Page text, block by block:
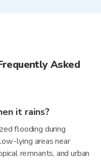
Asked
it rains?
flooding during
lying areas near
remnants, and urban